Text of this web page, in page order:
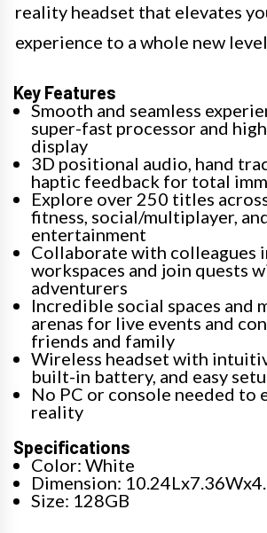
reality headset that elevates
experience to a whole new
Key Features
Smooth and seamless
super-fast processor and
display
3D positional audio, hand
haptic feedback for total
Explore over 250 titles
fitness, social/multiplayer,
entertainment
Collaborate with colleagues
workspaces and join quests
adventurers
Incredible social spaces and
arenas for live events and
friends and family
Wireless headset with
built-in battery, and easy
No PC or console needed to
reality
Specifications
Color: White
Dimension:
Size: 128GB